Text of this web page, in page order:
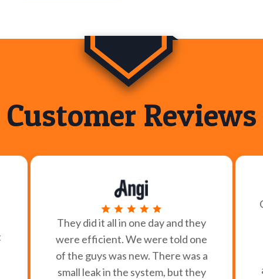
Customer Reviews
They did it all in one day and they
were efficient. We were told one
of the guys was new. There was a
small leak in the system, but they